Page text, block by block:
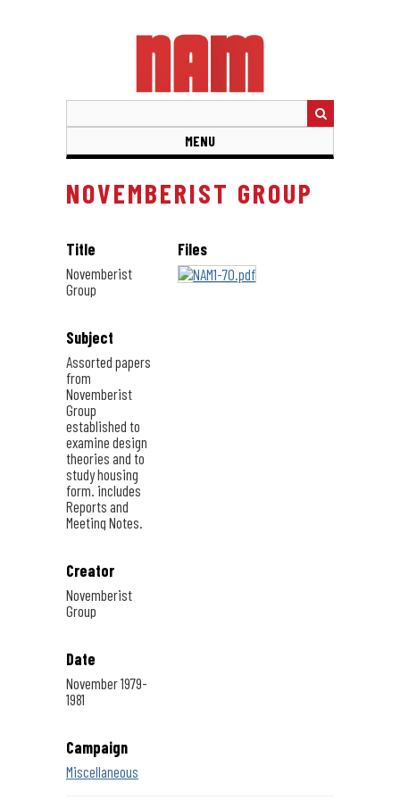
MENU
NOVEMBERIST GROUP
Title
Novemberist
Group
Subject
Assorted papers
from
Novemberist
Group
established to
examine design
theories and to
study housing
form. includes
Reports and
Meeting Notes.
Creator
Novemberist
Group
Date
November 1979-
1981
Campaign
Miscellaneous
Files